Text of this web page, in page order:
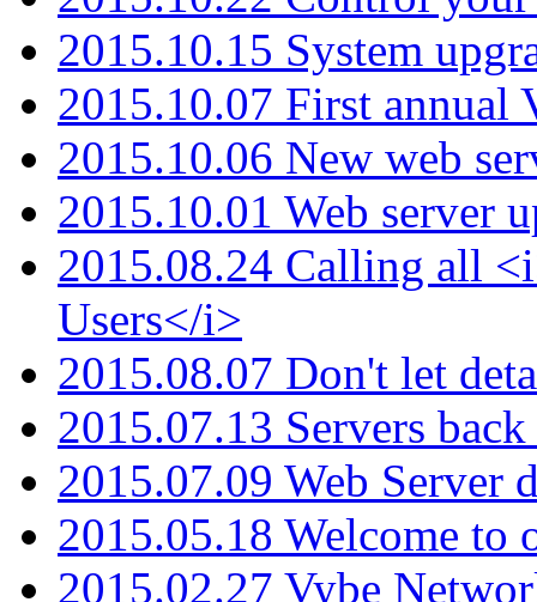
2015.10.15 System
2015.10.07 First annual
2015.10.06 New web
2015.10.01 Web server
2015.08.24 Calling all
Users</i>
2015.08.07 Don't let
2015.07.13 Servers
2015.07.09 Web Server
2015.05.18 Welcome to
2015.02.27 Vybe